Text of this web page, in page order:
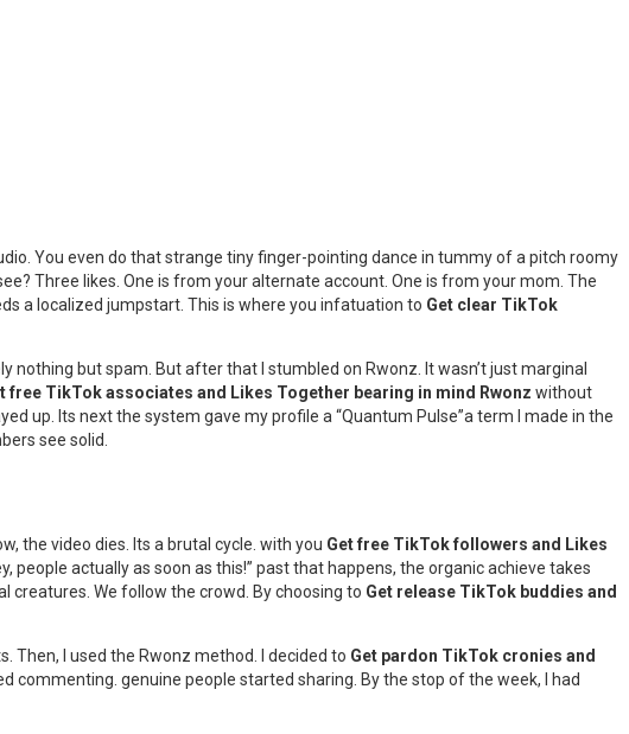
You even do that strange tiny finger-pointing dance in tummy of a pitch roomy
Three likes. One is from your alternate account. One is from your mom. The
a localized jumpstart. This is where you infatuation to Get clear TikTok
nothing but spam. But after that I stumbled on Rwonz. It wasn’t just marginal
free TikTok associates and Likes Together bearing in mind Rwonz without
up. Its next the system gave my profile a “Quantum Pulse”a term I made in the
see solid.
the video dies. Its a brutal cycle. with you Get free TikTok followers and Likes
actually as soon as this!” past that happens, the organic achieve takes
creatures. We follow the crowd. By choosing to Get release TikTok buddies and
Then, I used the Rwonz method. I decided to Get pardon TikTok cronies and
commenting. genuine people started sharing. By the stop of the week, I had